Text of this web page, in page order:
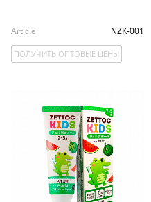
Article NZK-001
ПОЛУЧИТЬ ОПТОВЫЕ ЦЕНЫ